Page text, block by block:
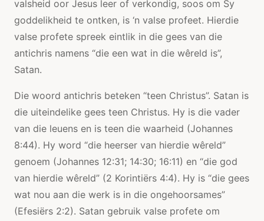
valsheid oor Jesus leer of verkondig, soos om Sy
goddelikheid te ontken, is ‘n valse profeet. Hierdie
valse profete spreek eintlik in die gees van die
antichris namens “die een wat in die wêreld is”,
Satan.
Die woord antichris beteken “teen Christus”. Satan is
die uiteindelike gees teen Christus. Hy is die vader
van die leuens en is teen die waarheid (Johannes
8:44). Hy word “die heerser van hierdie wêreld”
genoem (Johannes 12:31; 14:30; 16:11) en “die god
van hierdie wêreld” (2 Korintiërs 4:4). Hy is “die gees
wat nou aan die werk is in die ongehoorsames”
(Efesiërs 2:2). Satan gebruik valse profete om